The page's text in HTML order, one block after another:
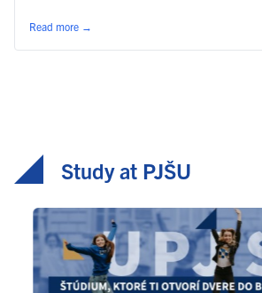
Read more →
Study at PJŠU